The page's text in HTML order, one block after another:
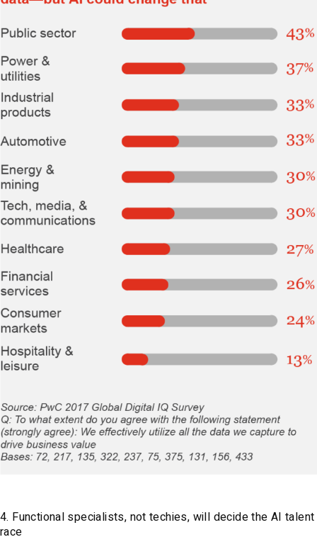
4. Functional specialists, not techies, will decide the AI talent
race